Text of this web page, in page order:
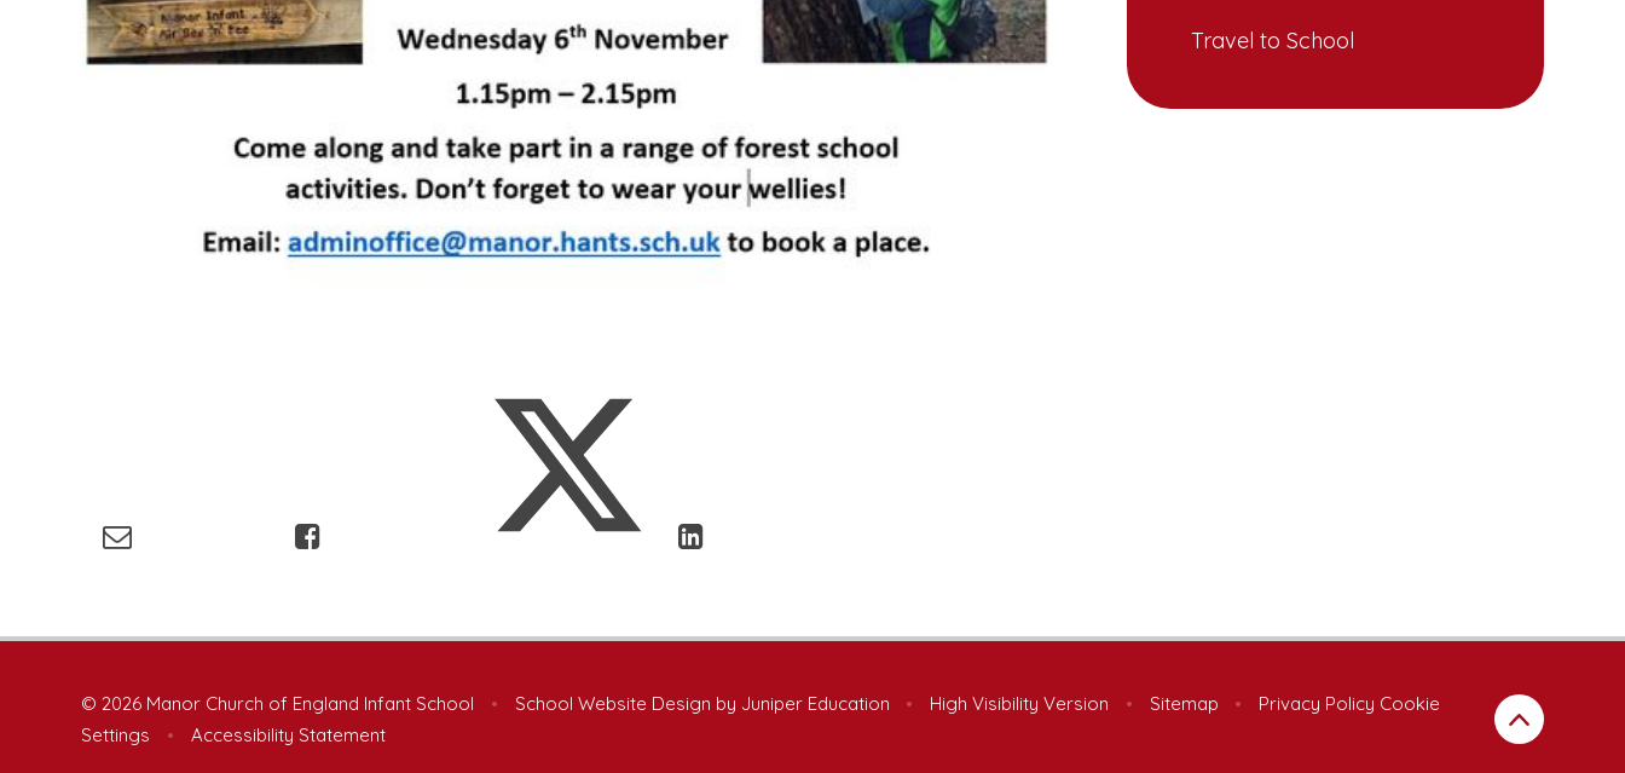
Travel to School
© 2026 Manor Church of England Infant School • School Website Design by Juniper Education • High Visibility Version • Sitemap • Privacy Policy Cookie
Settings
• Accessibility Statement